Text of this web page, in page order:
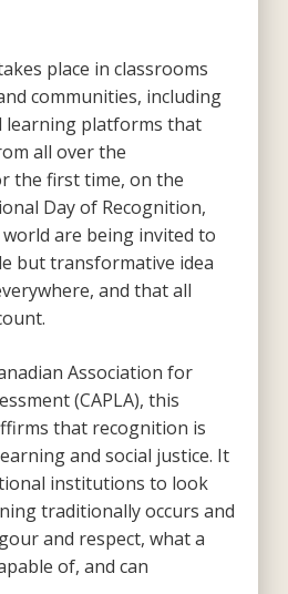
place in classrooms
communities, including
learning platforms that
all over the
the first time, on the
Day of Recognition,
are being invited to
but transformative idea
and that all
Association for
(CAPLA), this
that recognition is
and social justice. It
institutions to look
traditionally occurs and
and respect, what a
of, and can